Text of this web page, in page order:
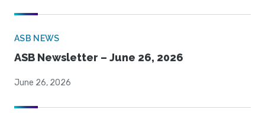
ASB NEWS
ASB Newsletter – June 26, 2026
June 26, 2026